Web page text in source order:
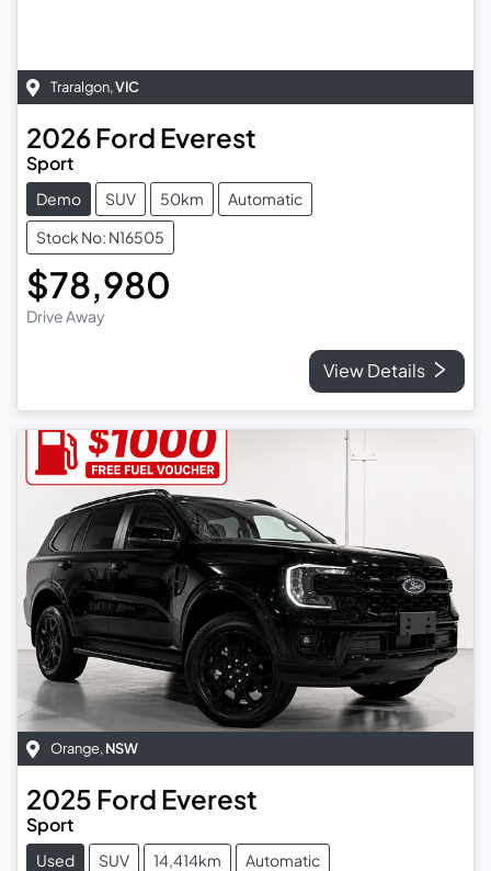
Traralgon,VIC
2026Ford Everest
Sport
Demo SUV 50km
Automatic
Stock No: N16505
$78,980
Drive Away
View Details
Orange, NSW
2025 Ford Everest
Sport
Used SUV 14,414km
Automatic